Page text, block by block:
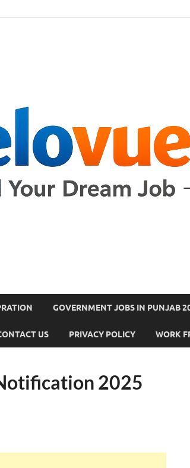
GOVERNMENT JOBS IN PUNJAB
US PRIVACY POLICY WORK
2025